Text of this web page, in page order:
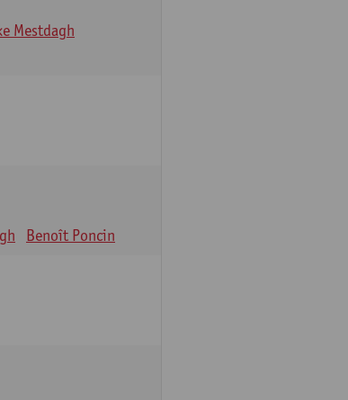
Mestdagh
Benoît Poncin